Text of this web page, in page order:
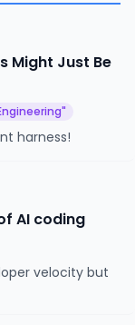
Might Just Be
harness!
AI coding
velocity but